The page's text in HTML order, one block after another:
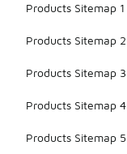
Products Sitemap 1
Products Sitemap 2
Products Sitemap 3
Products Sitemap 4
Products Sitemap 5